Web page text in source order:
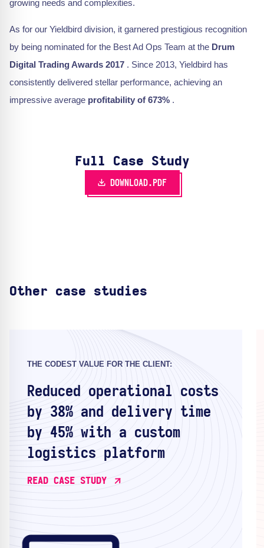
growing needs and complexities.
As for our Yieldbird division, it garnered prestigious recognition
by being nominated for the Best Ad Ops Team at the Drum
Digital Trading Awards 2017 . Since 2013, Yieldbird has
consistently delivered stellar performance, achieving an
impressive average profitability of 673% .
Full Case Study
DOWNLOAD.PDF
Other case studies
THE CODEST VALUE FOR THE CLIENT:
Reduced operational costs
by 38% and delivery time
by 45% with a custom
logistics platform
READ CASE STUDY